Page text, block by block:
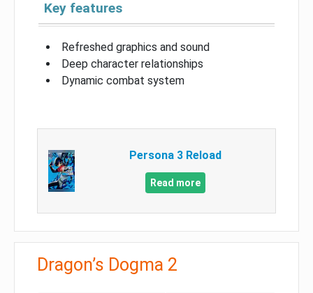
Key features
Refreshed graphics and sound
Deep character relationships
Dynamic combat system
Persona 3 Reload
Read more
Dragon’s Dogma 2